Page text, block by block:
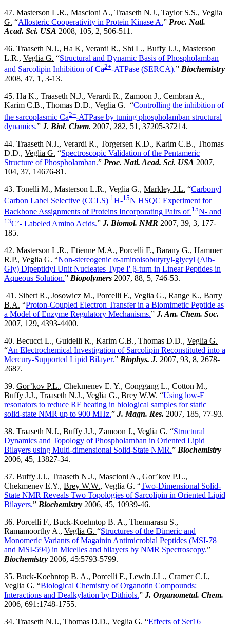
47. Masterson L.R., Mascioni A., Traaseth N.J., Taylor S.S., Veglia
G. “Allosteric Cooperativity in Protein Kinase A.” Proc. Natl.
Acad. Sci. USA 2008, 105, 2, 506-511.
46. Traaseth N.J., Ha K, Verardi R., Shi L., Buffy J.J., Masterson
L.R., Veglia G. “Structural and Dynamic Basis of Phospholamban
and Sarcolipin Inhibition of Ca2+-ATPase (SERCA).” Biochemistry
2008, 47, 1, 3-13.
45. Ha K., Traaseth N.J., Verardi R., Zamoon J., Cembran A.,
Karim C.B., Thomas D.D., Veglia G. “Controlling the inhibition of
the sarcoplasmic Ca2+-ATPase by tuning phospholamban structural
dynamics.” J. Biol. Chem. 2007, 282, 51, 37205-37214.
44. Traaseth N.J., Verardi R., Torgersen K.D., Karim C.B., Thomas
D.D., Veglia G. “Spectroscopic Validation of the Pentameric
Structure of Phospholamban.” Proc. Natl. Acad. Sci. USA 2007,
104, 37, 14676-81.
43. Tonelli M., Masterson L.R., Veglia G., Markley J.L. “Carbonyl
Carbon Label Selective (CCLS) 1 H-15N HSQC Experiment for
Backbone Assignments of Proteins Incorporating Pairs of 15N- and
13C’- Labeled Amino Acids.” J. Biomol. NMR 2007, 39, 3, 177-
185.
42. Masterson L.R., Etienne M.A., Porcelli F., Barany G., Hammer
R.P., Veglia G. “Non-stereogenic α-aminoisobutyryl-glycyl (Aib-
Gly) Dipeptidyl Unit Nucleates Type I' β-turn in Linear Peptides in
Aqueous Solution.” Biopolymers 2007, 88, 5, 746-53.
41. Sibert R., Josowicz M., Porcelli F., Veglia G., Range K., Barry
B.A. “Proton-Coupled Electron Transfer in a Biomimetic Peptide as
a Model of Enzyme Regulatory Mechanisms.” J. Am. Chem. Soc.
2007, 129, 4393-4400.
40. Becucci L., Guidelli R., Karim C.B., Thomas D.D., Veglia G.
“An Electrochemical Investigation of Sarcolipin Reconstituted into a
Mercury-Supported Lipid Bilayer.” Biophys. J. 2007, 93, 8, 2678-
2687.
39. Gor’kov P.L., Chekmenev E. Y., Conggang L., Cotton M.,
Buffy J.J., Traaseth N.J., Veglia G., Brey W.W. “Using low-E
resonators to reduce RF heating in biological samples for static
solid-state NMR up to 900 MHz.” J. Magn. Res. 2007, 185, 77-93.
38. Traaseth N.J., Buffy J.J., Zamoon J., Veglia G. “Structural
Dynamics and Topology of Phospholamban in Oriented Lipid
Bilayers using Multi-dimensional Solid-State NMR.” Biochemistry
2006, 45, 13827-34.
37. Buffy J.J., Traaseth N.J., Mascioni A., Gor’kov P.L.,
Chekmenev E.Y., Brey W.W., Veglia G. “Two-Dimensional Solid-
State NMR Reveals Two Topologies of Sarcolipin in Oriented Lipid
Bilayers.” Biochemistry 2006, 45, 10939-46.
36. Porcelli F., Buck-Koehntop B. A., Thennarasu S.,
Ramamoorthy A., Veglia G. “Structures of the Dimeric and
Monomeric Variants of Magainin Antimicrobial Peptides (MSI-78
and MSI-594) in Micelles and bilayers by NMR Spectroscopy.”
Biochemistry 2006, 45:5793-5799.
35. Buck-Koehntop B. A., Porcelli F., Lewin J.L., Cramer C.J.,
Veglia G. “Biological Chemistry of Organotin Compounds:
Interactions and Dealkylation by Dithiols.” J. Organometal. Chem.
2006, 691:1748-1755.
34. Traaseth N.J., Thomas D.D., Veglia G. “Effects of Ser16